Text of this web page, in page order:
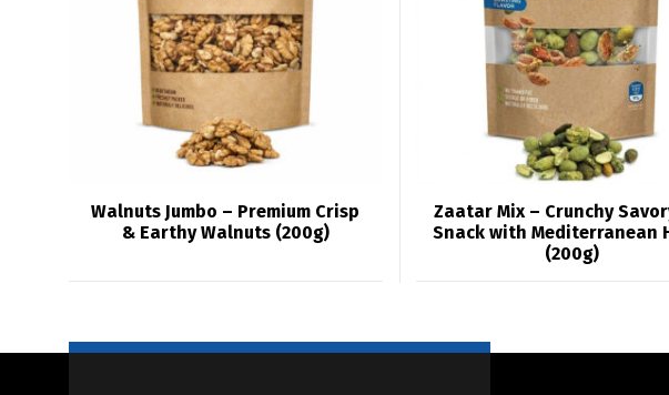
Walnuts Jumbo – Premium Crisp
& Earthy Walnuts (200g)
Zaatar Mix – Crunchy
Snack with Mediterranean
(200g)